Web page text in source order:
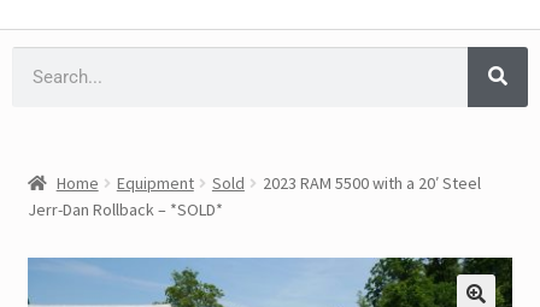
Home Equipment Sold
2023 RAM 5500 with a 20′ Steel
Jerr-Dan Rollback – *SOLD*